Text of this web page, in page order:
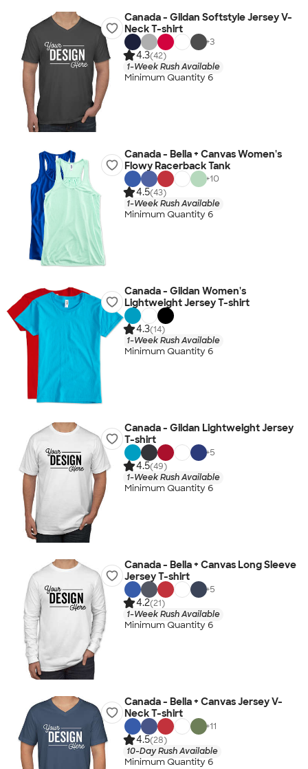
Canada - Gildan Softstyle Jersey V-
Neck T-shirt
+3
4.3(42)
1-Week Rush Available
Minimum Quantity 6
Canada - Bella + Canvas Women's
Flowy Racerback Tank
+10
4.5(43)
1-Week Rush Available
Minimum Quantity 6
Canada - Gildan Women's
Lightweight Jersey T-shirt
4.3(14)
1-Week Rush Available
Minimum Quantity 6
Canada - Gildan Lightweight Jersey
T-shirt
+5
4.5(49)
1-Week Rush Available
Minimum Quantity 6
Canada - Bella + Canvas Long Sleeve
Jersey T-shirt
+5
4.2(21)
1-Week Rush Available
Minimum Quantity 6
Canada - Bella + Canvas Jersey V-
Neck T-shirt
+11
4.5(28)
10-Day Rush Available
Minimum Quantity 6